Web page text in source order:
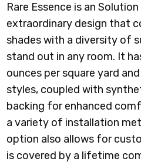
Rare Essence is an
extraordinary design that
shades with a diversity of
stand out in any room. It
ounces per square yard
styles, coupled with
backing for enhanced
a variety of installation
option also allows for
is covered by a lifetime